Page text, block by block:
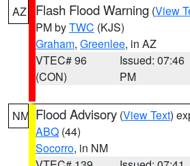
AZ Flash Flood Warning (View
PM byTWC (KJS)
Graham, Greenlee, in AZ
VTEC# 96
(CON)
Issued: 07:46
PM
NM Flood Advisory (View Text)
ABQ (44)
Socorro, in NM